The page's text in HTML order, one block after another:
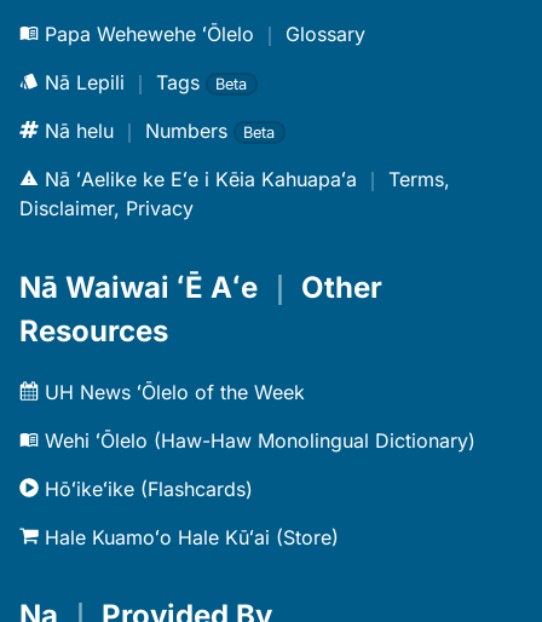
Papa Wehewehe ʻŌlelo ｜ Glossary
Nā Lepili ｜ Tags Beta
Nā helu ｜ Numbers Beta
Nā ʻAelike ke Eʻe i Kēia Kahuapaʻa ｜ Terms,
Disclaimer, Privacy
Nā Waiwai ʻĒ Aʻe
Other
Resources
UH News ʻŌlelo of the Week
Wehi ʻŌlelo (Haw-Haw Monolingual Dictionary)
Hōʻikeʻike (Flashcards)
Hale Kuamoʻo Hale Kūʻai (Store)